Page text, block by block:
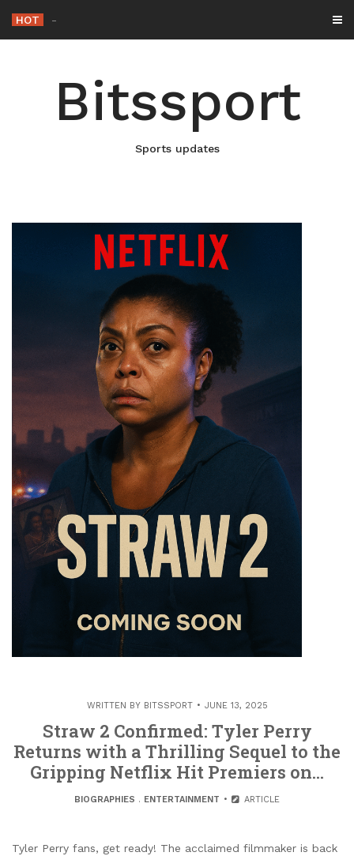
content
HOT Netflix Brings “The King” Back
Bitssport
Sports updates
WRITTEN BY BITSSPORT JUNE 13, 2025
Straw 2 Confirmed: Tyler Perry
Returns with a Thrilling Sequel to the
Gripping Netflix Hit Premiers on…
BIOGRAPHIES . ENTERTAINMENT ARTICLE
Tyler Perry fans, get ready! The acclaimed filmmaker is back